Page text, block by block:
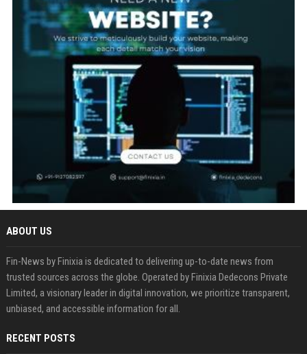
ABOUT US
Fin-News by Finixia is dedicated to delivering up-to-date news from
trusted sources across the globe. Operated by Finixia Dedecons Private
Limited, a visionary leader in digital innovation, we prioritize transparent,
unbiased, and accessible information for all.
RECENT POSTS